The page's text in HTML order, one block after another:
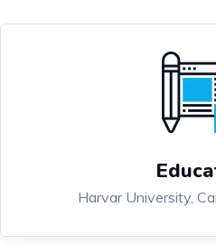
Harvar University,